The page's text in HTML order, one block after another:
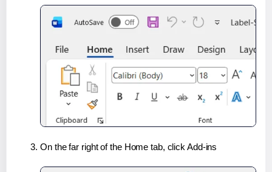
On the far right of the Home tab, click Add-ins